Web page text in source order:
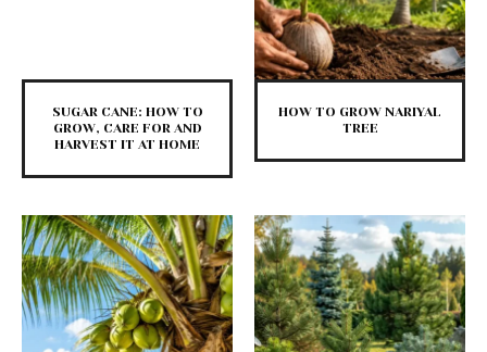
SUGAR CANE: HOW TO
GROW, CARE FOR AND
HARVEST IT AT HOME
HOW TO GROW NARIYAL
TREE